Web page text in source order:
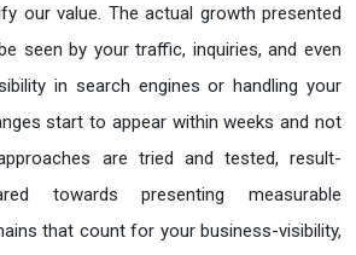
our value. The actual growth presented
seen by your traffic, inquiries, and even
in search engines or handling your
start to appear within weeks and not
are tried and tested, result-
towards presenting measurable
that count for your business-visibility,